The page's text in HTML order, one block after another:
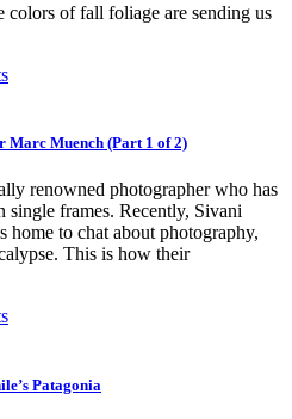
colors of fall foliage are sending us
Marc Muench (Part 1 of 2)
renowned photographer who has
single frames. Recently, Sivani
to chat about photography,
This is how their
Patagonia